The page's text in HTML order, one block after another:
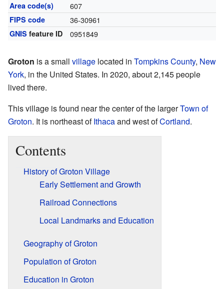
Area code(s) 607
FIPS code 36-30961
GNIS feature ID 0951849
Groton is a small village located in Tompkins County, New
York, in the United States. In 2020, about 2,145 people
lived there.
This village is found near the center of the largerTown of
Groton. It is northeast ofIthacaand west ofCortland.
Contents
History of Groton Village
Early Settlement and Growth
Railroad Connections
Local Landmarks and Education
Geography of Groton
Population of Groton
Education in Groton